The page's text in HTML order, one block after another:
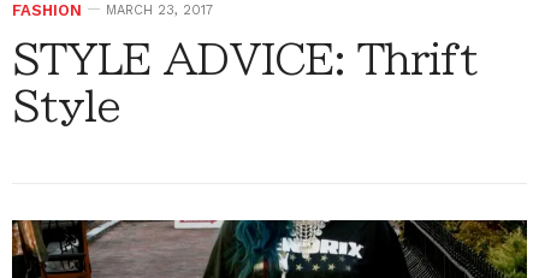
FASHION MARCH 23, 2017
STYLE ADVICE: Thrift
Style